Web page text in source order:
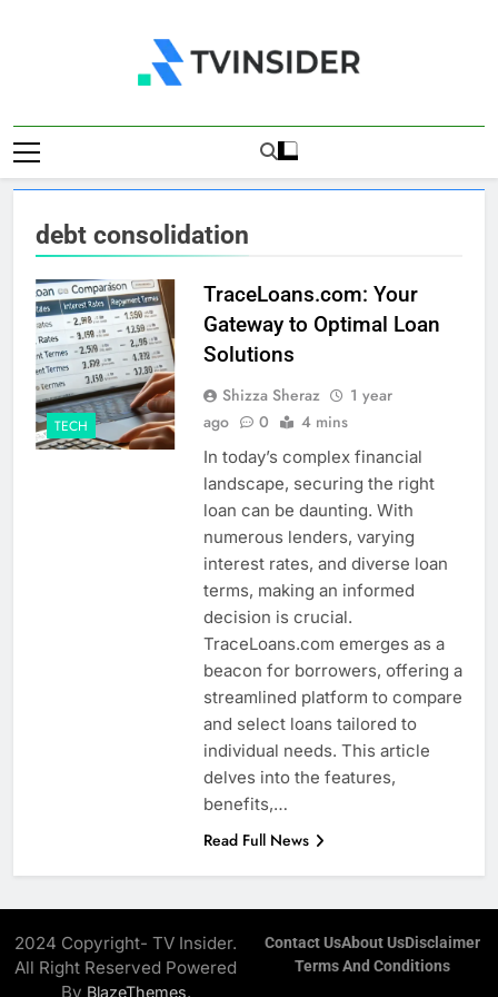
TV Insider
debt consolidation
TECH
TraceLoans.com: Your
Gateway to Optimal Loan
Solutions
Shizza Sheraz
1 year
ago
0 4 mins
In today’s complex financial
landscape, securing the right
loan can be daunting. With
numerous lenders, varying
interest rates, and diverse loan
terms, making an informed
decision is crucial.
TraceLoans.com emerges as a
beacon for borrowers, offering a
streamlined platform to compare
and select loans tailored to
individual needs. This article
delves into the features,
benefits,…
Read Full News
2024 Copyright- TV Insider.
All Right Reserved Powered
By BlazeThemes.
Contact UsAbout UsDisclaimer
Terms And Conditions